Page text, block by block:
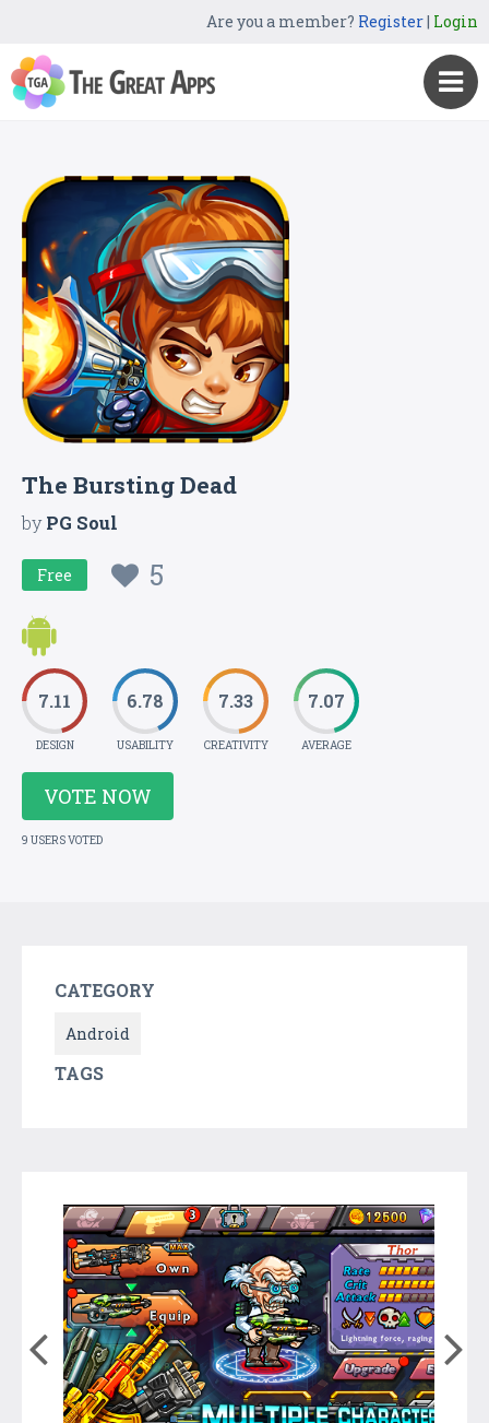
Are you a member? Register| Login
The Bursting Dead
byPG Soul
Free 5
7.11
DESIGN
6.78
USABILITY
7.33
CREATIVITY
7.07
AVERAGE
VOTE NOW
9 USERS VOTED
CATEGORY
Android
TAGS